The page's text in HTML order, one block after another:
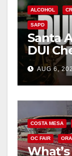
ALCOHOL
SAPD
Santa
DUI
Friday
AUG 6,
COSTA MESA
OC FAIR